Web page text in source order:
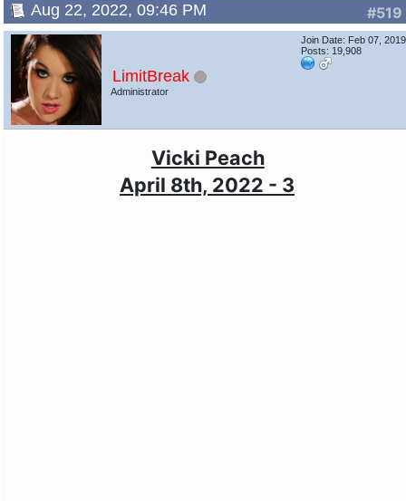
#519
Aug 22, 2022, 09:46 PM
LimitBreak
Administrator
Join Date: Feb 07, 2019
Posts: 19,908
Vicki Peach
April 8th, 2022 - 3